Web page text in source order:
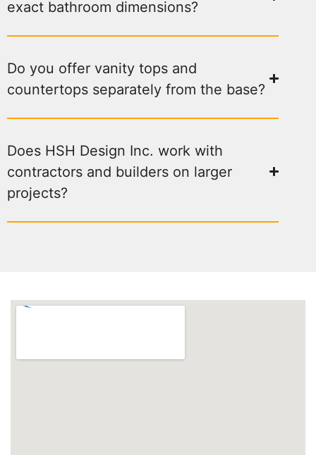
exact bathroom dimensions?
Do you offer vanity tops and
countertops separately from the base?
Does HSH Design Inc. work with
contractors and builders on larger
projects?